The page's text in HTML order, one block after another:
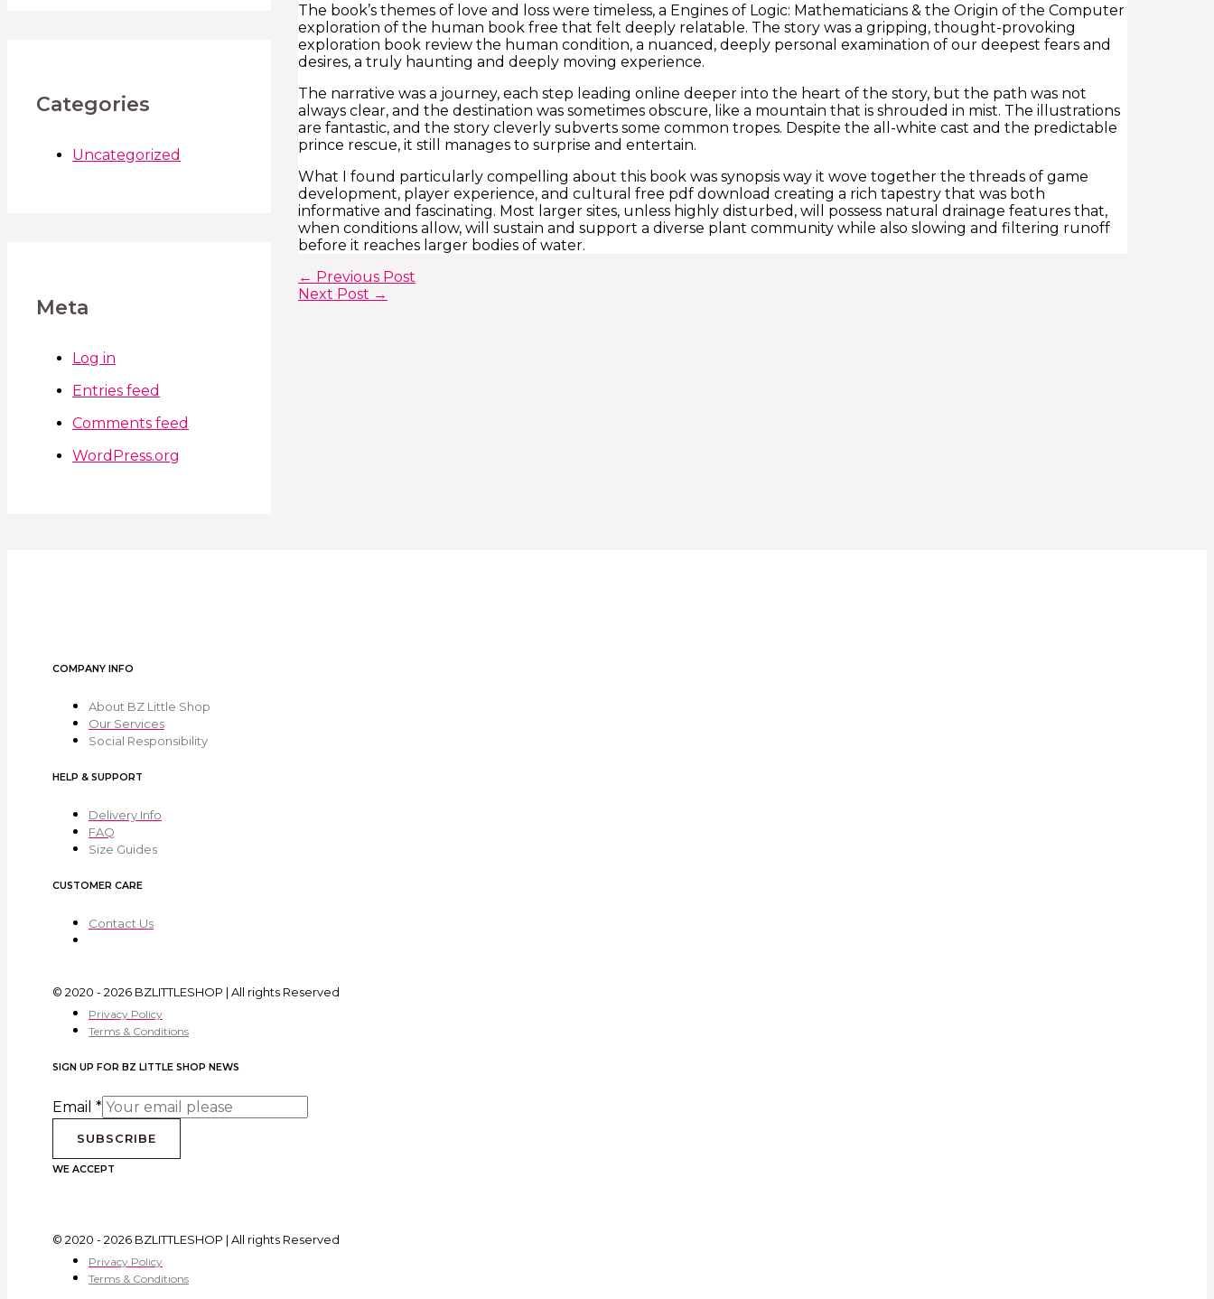
Categories
Uncategorized
Meta
Log in
Entries feed
Comments feed
WordPress.org
The book’s themes of love and loss were timeless, a Engines of Logic: Mathematicians & the Origin of the Computer
exploration of the human book free that felt deeply relatable. The story was a gripping, thought-provoking
exploration book review the human condition, a nuanced, deeply personal examination of our deepest fears and
desires, a truly haunting and deeply moving experience.
The narrative was a journey, each step leading online deeper into the heart of the story, but the path was not
always clear, and the destination was sometimes obscure, like a mountain that is shrouded in mist. The illustrations
are fantastic, and the story cleverly subverts some common tropes. Despite the all-white cast and the predictable
prince rescue, it still manages to surprise and entertain.
What I found particularly compelling about this book was synopsis way it wove together the threads of game
development, player experience, and cultural free pdf download creating a rich tapestry that was both
informative and fascinating. Most larger sites, unless highly disturbed, will possess natural drainage features that,
when conditions allow, will sustain and support a diverse plant community while also slowing and filtering runoff
before it reaches larger bodies of water.
← Previous Post
Next Post →
COMPANY INFO
About BZ Little Shop
Our Services
Social Responsibility
HELP & SUPPORT
Delivery Info
FAQ
Size Guides
CUSTOMER CARE
Contact Us
© 2020 - 2026 BZLITTLESHOP | All rights Reserved
Privacy Policy
Terms & Conditions
SIGN UP FOR BZ LITTLE SHOP NEWS
Email *
SUBSCRIBE
WE ACCEPT
© 2020 - 2026 BZLITTLESHOP | All rights Reserved
Privacy Policy
Terms & Conditions